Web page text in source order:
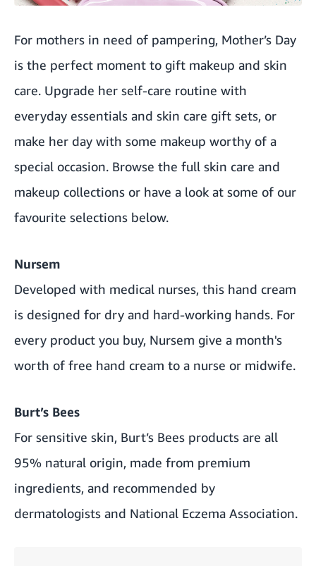
For mothers in need of pampering, Mother’s Day
is the perfect moment to gift makeup and skin
care. Upgrade her self-care routine with
everyday essentials and skin care gift sets, or
make her day with some makeup worthy of a
special occasion. Browse the full skin care and
makeup collections or have a look at some of our
favourite selections below.
Nursem
Developed with medical nurses, this hand cream
is designed for dry and hard-working hands. For
every product you buy, Nursem give a month's
worth of free hand cream to a nurse or midwife.
Burt’s Bees
For sensitive skin, Burt’s Bees products are all
95% natural origin, made from premium
ingredients, and recommended by
dermatologists and National Eczema Association.